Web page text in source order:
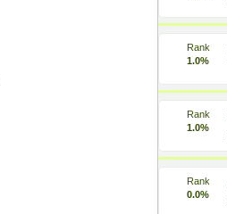
Rank
1.0%
Rank
1.0%
Rank
0.0%